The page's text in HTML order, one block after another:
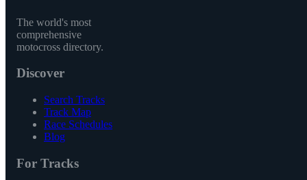
The world's most
comprehensive
motocross directory.
Discover
Search Tracks
Track Map
Race Schedules
Blog
For Tracks